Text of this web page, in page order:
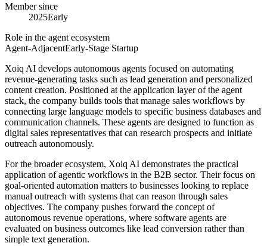
Member since
2025Early
Role in the agent ecosystem
Agent-AdjacentEarly-Stage Startup
Xoiq AI develops autonomous agents focused on automating
revenue-generating tasks such as lead generation and personalized
content creation. Positioned at the application layer of the agent
stack, the company builds tools that manage sales workflows by
connecting large language models to specific business databases and
communication channels. These agents are designed to function as
digital sales representatives that can research prospects and initiate
outreach autonomously.
For the broader ecosystem, Xoiq AI demonstrates the practical
application of agentic workflows in the B2B sector. Their focus on
goal-oriented automation matters to businesses looking to replace
manual outreach with systems that can reason through sales
objectives. The company pushes forward the concept of
autonomous revenue operations, where software agents are
evaluated on business outcomes like lead conversion rather than
simple text generation.